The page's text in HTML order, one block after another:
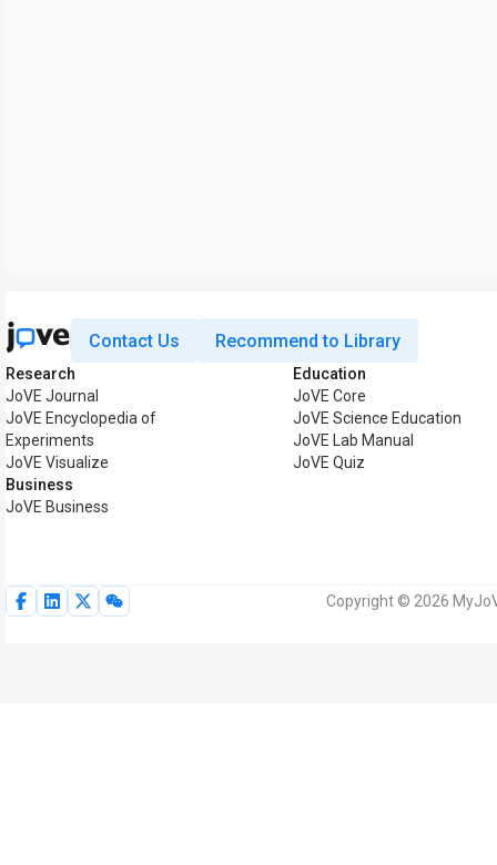
Contact Us Recommend to Library
Research
JoVE Journal
JoVE Encyclopedia of
Experiments
JoVE Visualize
Business
JoVE Business
Education
JoVE Core
JoVE Science Education
JoVE Lab Manual
JoVE Quiz
Copyright © 2026